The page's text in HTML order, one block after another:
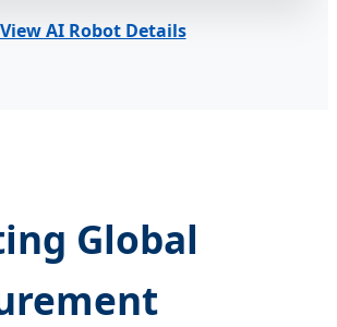
View AI Robot Details
Global